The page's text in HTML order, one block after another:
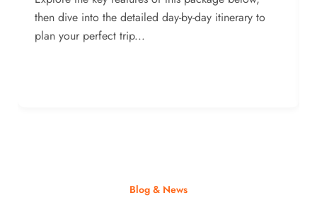
then dive into the detailed day-by-day itinerary to
plan your perfect trip...
Blog & News